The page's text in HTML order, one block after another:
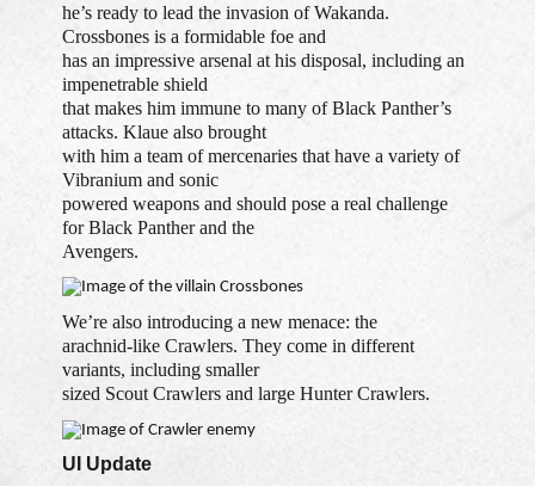
he’s ready to lead the invasion of Wakanda.
Crossbones is a formidable foe and
has an impressive arsenal at his disposal, including an
impenetrable shield
that makes him immune to many of Black Panther’s
attacks. Klaue also brought
with him a team of mercenaries that have a variety of
Vibranium and sonic
powered weapons and should pose a real challenge
for Black Panther and the
Avengers.
We’re also introducing a new menace: the
arachnid-like Crawlers. They come in different
variants, including smaller
sized Scout Crawlers and large Hunter Crawlers.
UI Update